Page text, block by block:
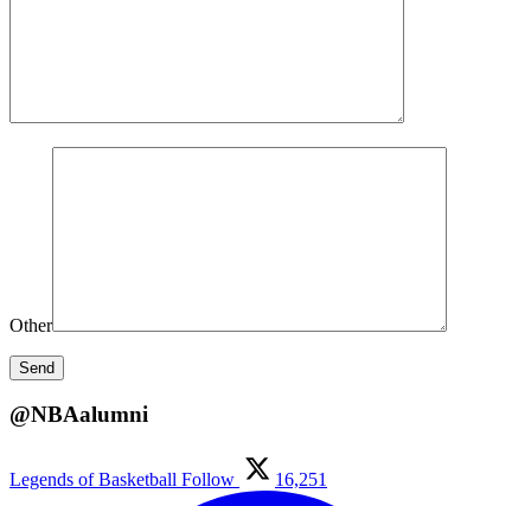
Other
@NBAalumni
Legends of Basketball Follow 16,251